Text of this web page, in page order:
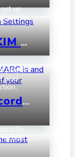
up
Do you know what DKIM and DMARC is and how they affect the deliverability of your emails?
proper
also
How to set up SPF records for the most popular web hosts